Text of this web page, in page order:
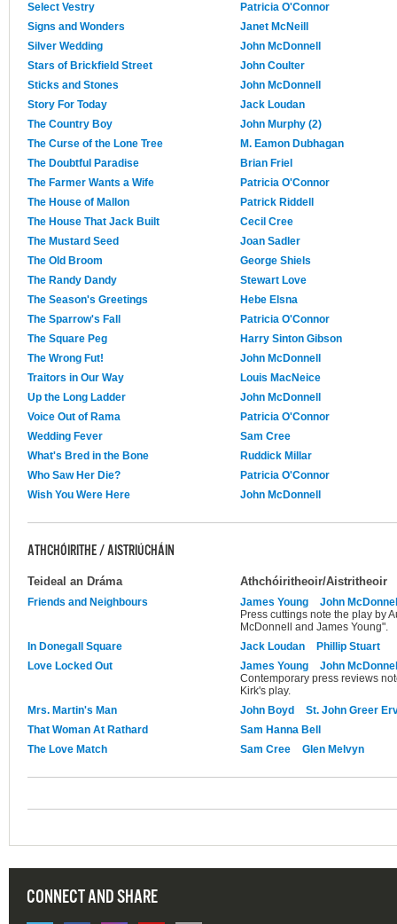
Select Vestry
Patricia O'Connor
Signs and Wonders
Janet McNeill
Silver Wedding
John McDonnell
Stars of Brickfield Street
John Coulter
Sticks and Stones
John McDonnell
Story For Today
Jack Loudan
The Country Boy
John Murphy (2)
The Curse of the Lone Tree
M. Eamon Dubhagan
The Doubtful Paradise
Brian Friel
The Farmer Wants a Wife
Patricia O'Connor
The House of Mallon
Patrick Riddell
The House That Jack Built
Cecil Cree
The Mustard Seed
Joan Sadler
The Old Broom
George Shiels
The Randy Dandy
Stewart Love
The Season's Greetings
Hebe Elsna
The Sparrow's Fall
Patricia O'Connor
The Square Peg
Harry Sinton Gibson
The Wrong Fut!
John McDonnell
Traitors in Our Way
Louis MacNeice
Up the Long Ladder
John McDonnell
Voice Out of Rama
Patricia O'Connor
Wedding Fever
Sam Cree
What's Bred in the Bone
Ruddick Millar
Who Saw Her Die?
Patricia O'Connor
Wish You Were Here
John McDonnell
ATHCHÓIRITHE / AISTRIÚCHÁIN
Teideal an Dráma Athchóiritheoir/Aistritheoir
Friends and Neighbours James Young
John
Press cuttings note the play by
McDonnell and James Young".
In Donegall Square
Jack Loudan
Phillip Stuart
Love Locked Out
James Young
John
Contemporary press reviews
Kirk's play.
Mrs. Martin's Man
John Boyd
St. John Greer
That Woman At Rathard
Sam Hanna Bell
The Love Match
Sam Cree Glen Melvyn
CONNECT AND SHARE